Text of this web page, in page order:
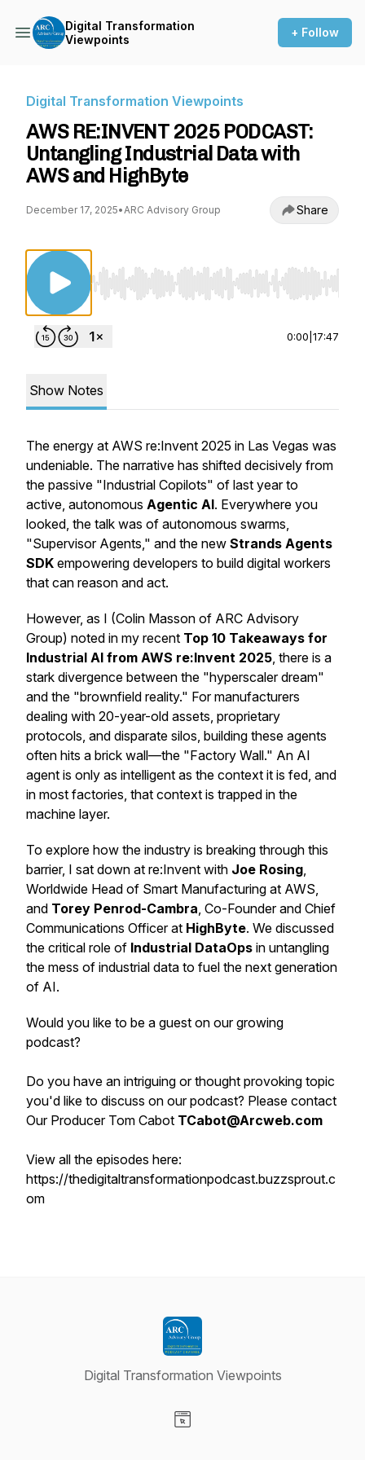
Digital Transformation
Viewpoints
+ Follow
Digital Transformation Viewpoints
AWS RE:INVENT 2025 PODCAST:
Untangling Industrial Data with
AWS and HighByte
December 17, 2025•ARC Advisory Group Share
Use Left/Right to seek, Home/End to jump to
0:00 17:47
Show Notes
The energy at AWS re:Invent 2025 in Las Vegas was
undeniable. The narrative has shifted decisively from
the passive "Industrial Copilots" of last year to
active, autonomous Agentic AI. Everywhere you
looked, the talk was of autonomous swarms,
"Supervisor Agents," and the new Strands Agents
SDK empowering developers to build digital workers
that can reason and act.
However, as I (Colin Masson of ARC Advisory
Group) noted in my recent Top 10 Takeaways for
Industrial AI from AWS re:Invent 2025, there is a
stark divergence between the "hyperscaler dream"
and the "brownfield reality." For manufacturers
dealing with 20-year-old assets, proprietary
protocols, and disparate silos, building these agents
often hits a brick wall—the "Factory Wall." An AI
agent is only as intelligent as the context it is fed, and
in most factories, that context is trapped in the
machine layer.
To explore how the industry is breaking through this
barrier, I sat down at re:Invent with Joe Rosing,
Worldwide Head of Smart Manufacturing at AWS,
and Torey Penrod-Cambra, Co-Founder and Chief
Communications Officer at HighByte. We discussed
the critical role of Industrial DataOps in untangling
the mess of industrial data to fuel the next generation
of AI.
Would you like to be a guest on our growing
podcast?
Do you have an intriguing or thought provoking topic
you'd like to discuss on our podcast? Please contact
Our Producer Tom Cabot TCabot@Arcweb.com
View all the episodes here:
https://thedigitaltransformationpodcast.buzzsprout.c
om
Digital Transformation Viewpoints